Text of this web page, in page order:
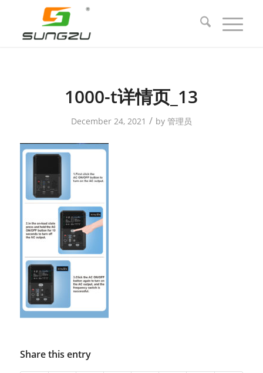
1000-t详情页_13
December 24, 2021 / by 管理员
Share this entry